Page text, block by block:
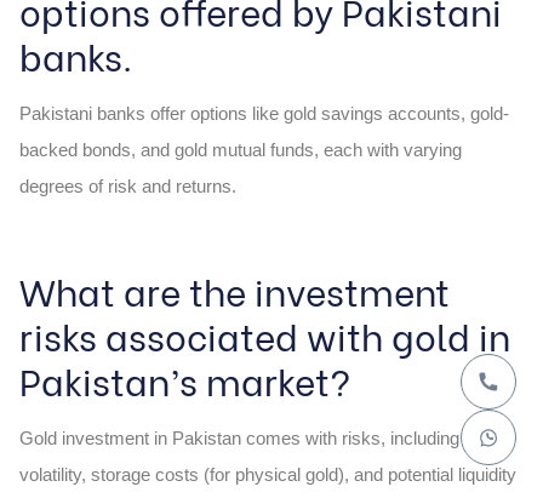
banks.
Pakistani banks offer options like gold savings accounts, gold-
backed bonds, and gold mutual funds, each with varying
degrees of risk and returns.
What are the investment
risks associated with gold in
Pakistan’s market?
Gold investment in Pakistan comes with risks, including
volatility, storage costs (for physical gold), and potential liquidity